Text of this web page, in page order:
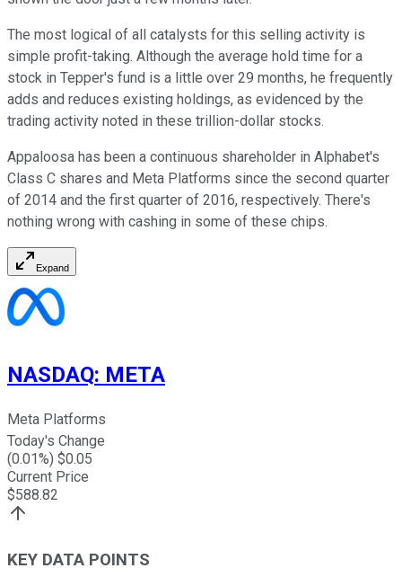
The most logical of all catalysts for this selling activity is
simple profit-taking. Although the average hold time for a
stock in Tepper's fund is a little over 29 months, he frequently
adds and reduces existing holdings, as evidenced by the
trading activity noted in these trillion-dollar stocks.
Appaloosa has been a continuous shareholder in Alphabet's
Class C shares and Meta Platforms since the second quarter
of 2014 and the first quarter of 2016, respectively. There's
nothing wrong with cashing in some of these chips.
Expand
NASDAQ: META
Meta Platforms
Today's Change
(0.01%) $0.05
Current Price
$588.82
KEY DATA POINTS